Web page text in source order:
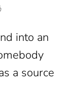
into an
a source